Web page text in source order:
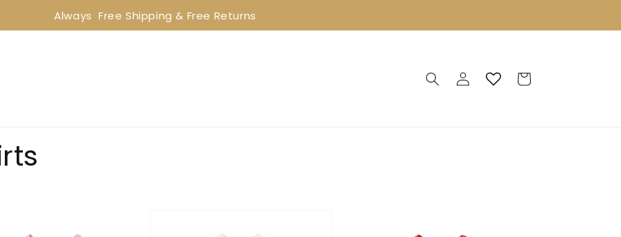
Always  Free Shipping & Free Returns
Log
in
Cart